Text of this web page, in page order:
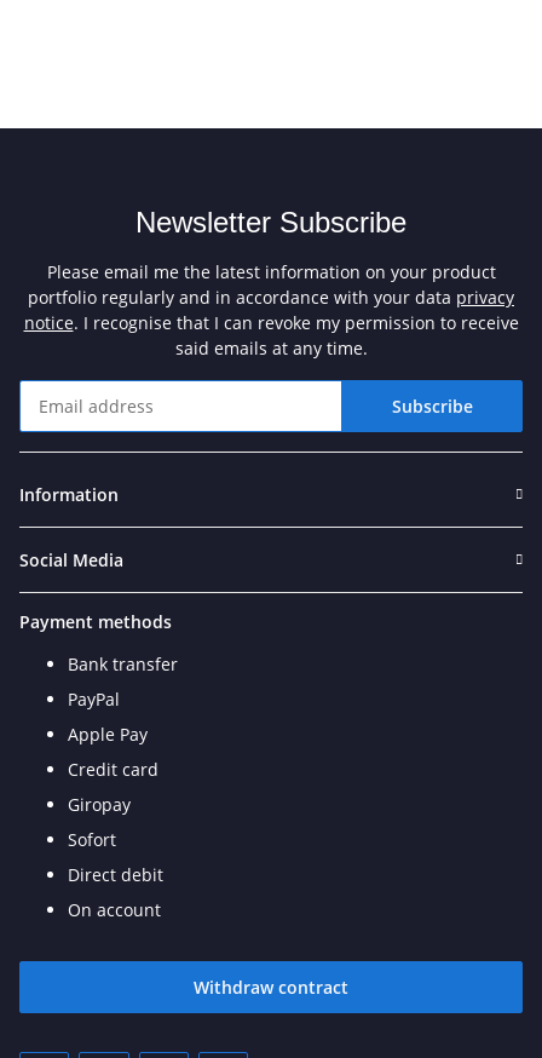
Newsletter Subscribe
Please email me the latest information on your product
portfolio regularly and in accordance with your data privacy
notice. I recognise that I can revoke my permission to receive
said emails at any time.
Subscribe
Information
Social Media
Payment methods
Bank transfer
PayPal
Apple Pay
Credit card
Giropay
Sofort
Direct debit
On account
Withdraw contract